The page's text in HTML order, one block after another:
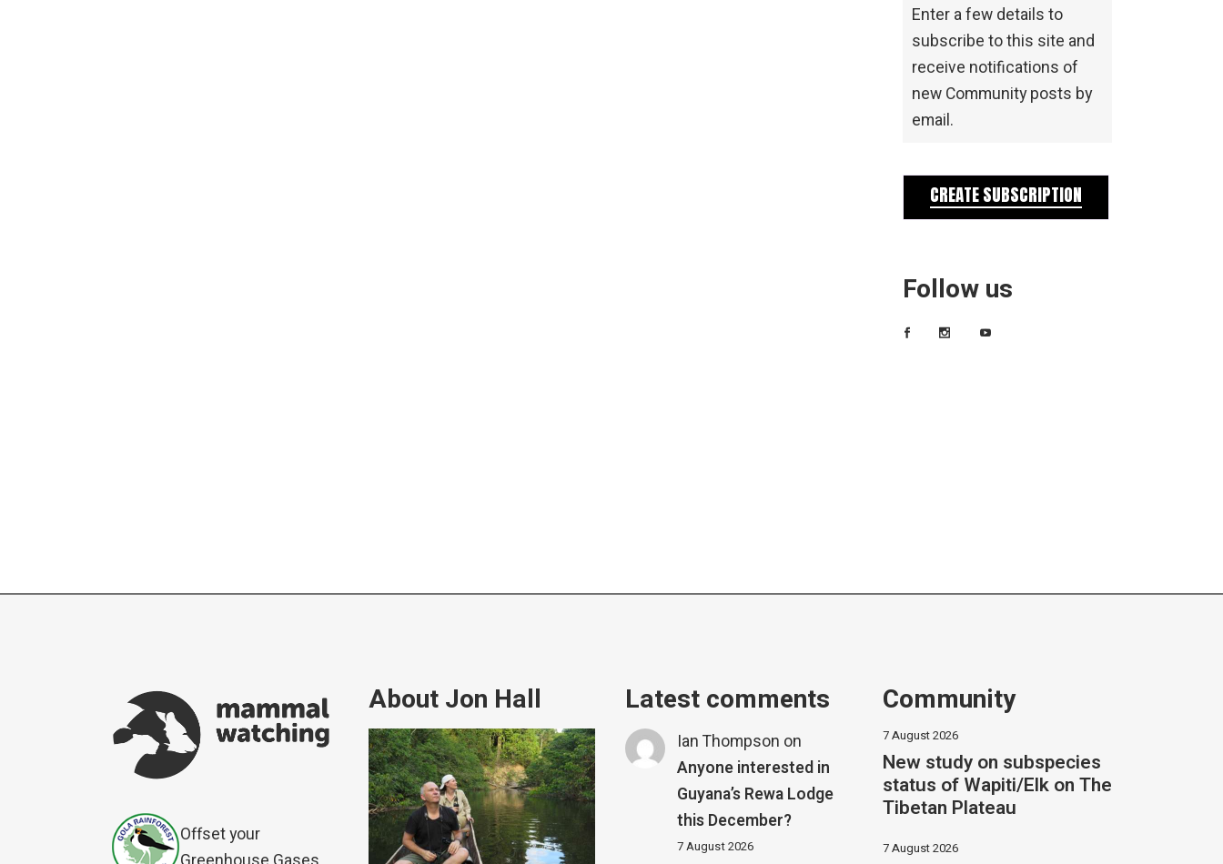
Enter a few details to
subscribe to this site and
receive notifications of
new Community posts by
email.
CREATE SUBSCRIPTION
Follow us
Offset your
About Jon Hall Latest comments
Ian Thompson on
Anyone interested in
Guyana’s Rewa Lodge
this December?
7 August 2026
Community
7 August 2026
New study on subspecies
status of Wapiti/Elk on The
Tibetan Plateau
7 August 2026